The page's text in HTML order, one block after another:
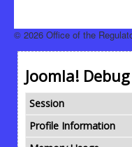
© 2026 Office of the
Joomla!
Session
Profile Information